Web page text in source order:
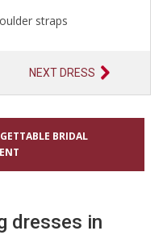
straps
NEXT DRESS
BRIDAL
dresses in